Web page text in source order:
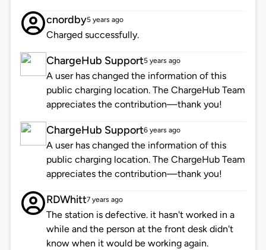
cnordby5 years ago
Charged successfully.
ChargeHub Support5 years ago
A user has changed the information of this
public charging location. The ChargeHub Team
appreciates the contribution—thank you!
ChargeHub Support6 years ago
A user has changed the information of this
public charging location. The ChargeHub Team
appreciates the contribution—thank you!
RDWhitt7 years ago
The station is defective. it hasn't worked in a
while and the person at the front desk didn't
know when it would be working again.